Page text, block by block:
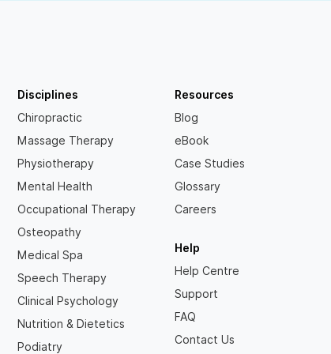
Disciplines
Chiropractic
Massage Therapy
Physiotherapy
Mental Health
Occupational Therapy
Osteopathy
Medical Spa
Speech Therapy
Clinical Psychology
Nutrition & Dietetics
Podiatry
Resources
Blog
eBook
Case Studies
Glossary
Careers
Help
Help Centre
Support
FAQ
Contact Us